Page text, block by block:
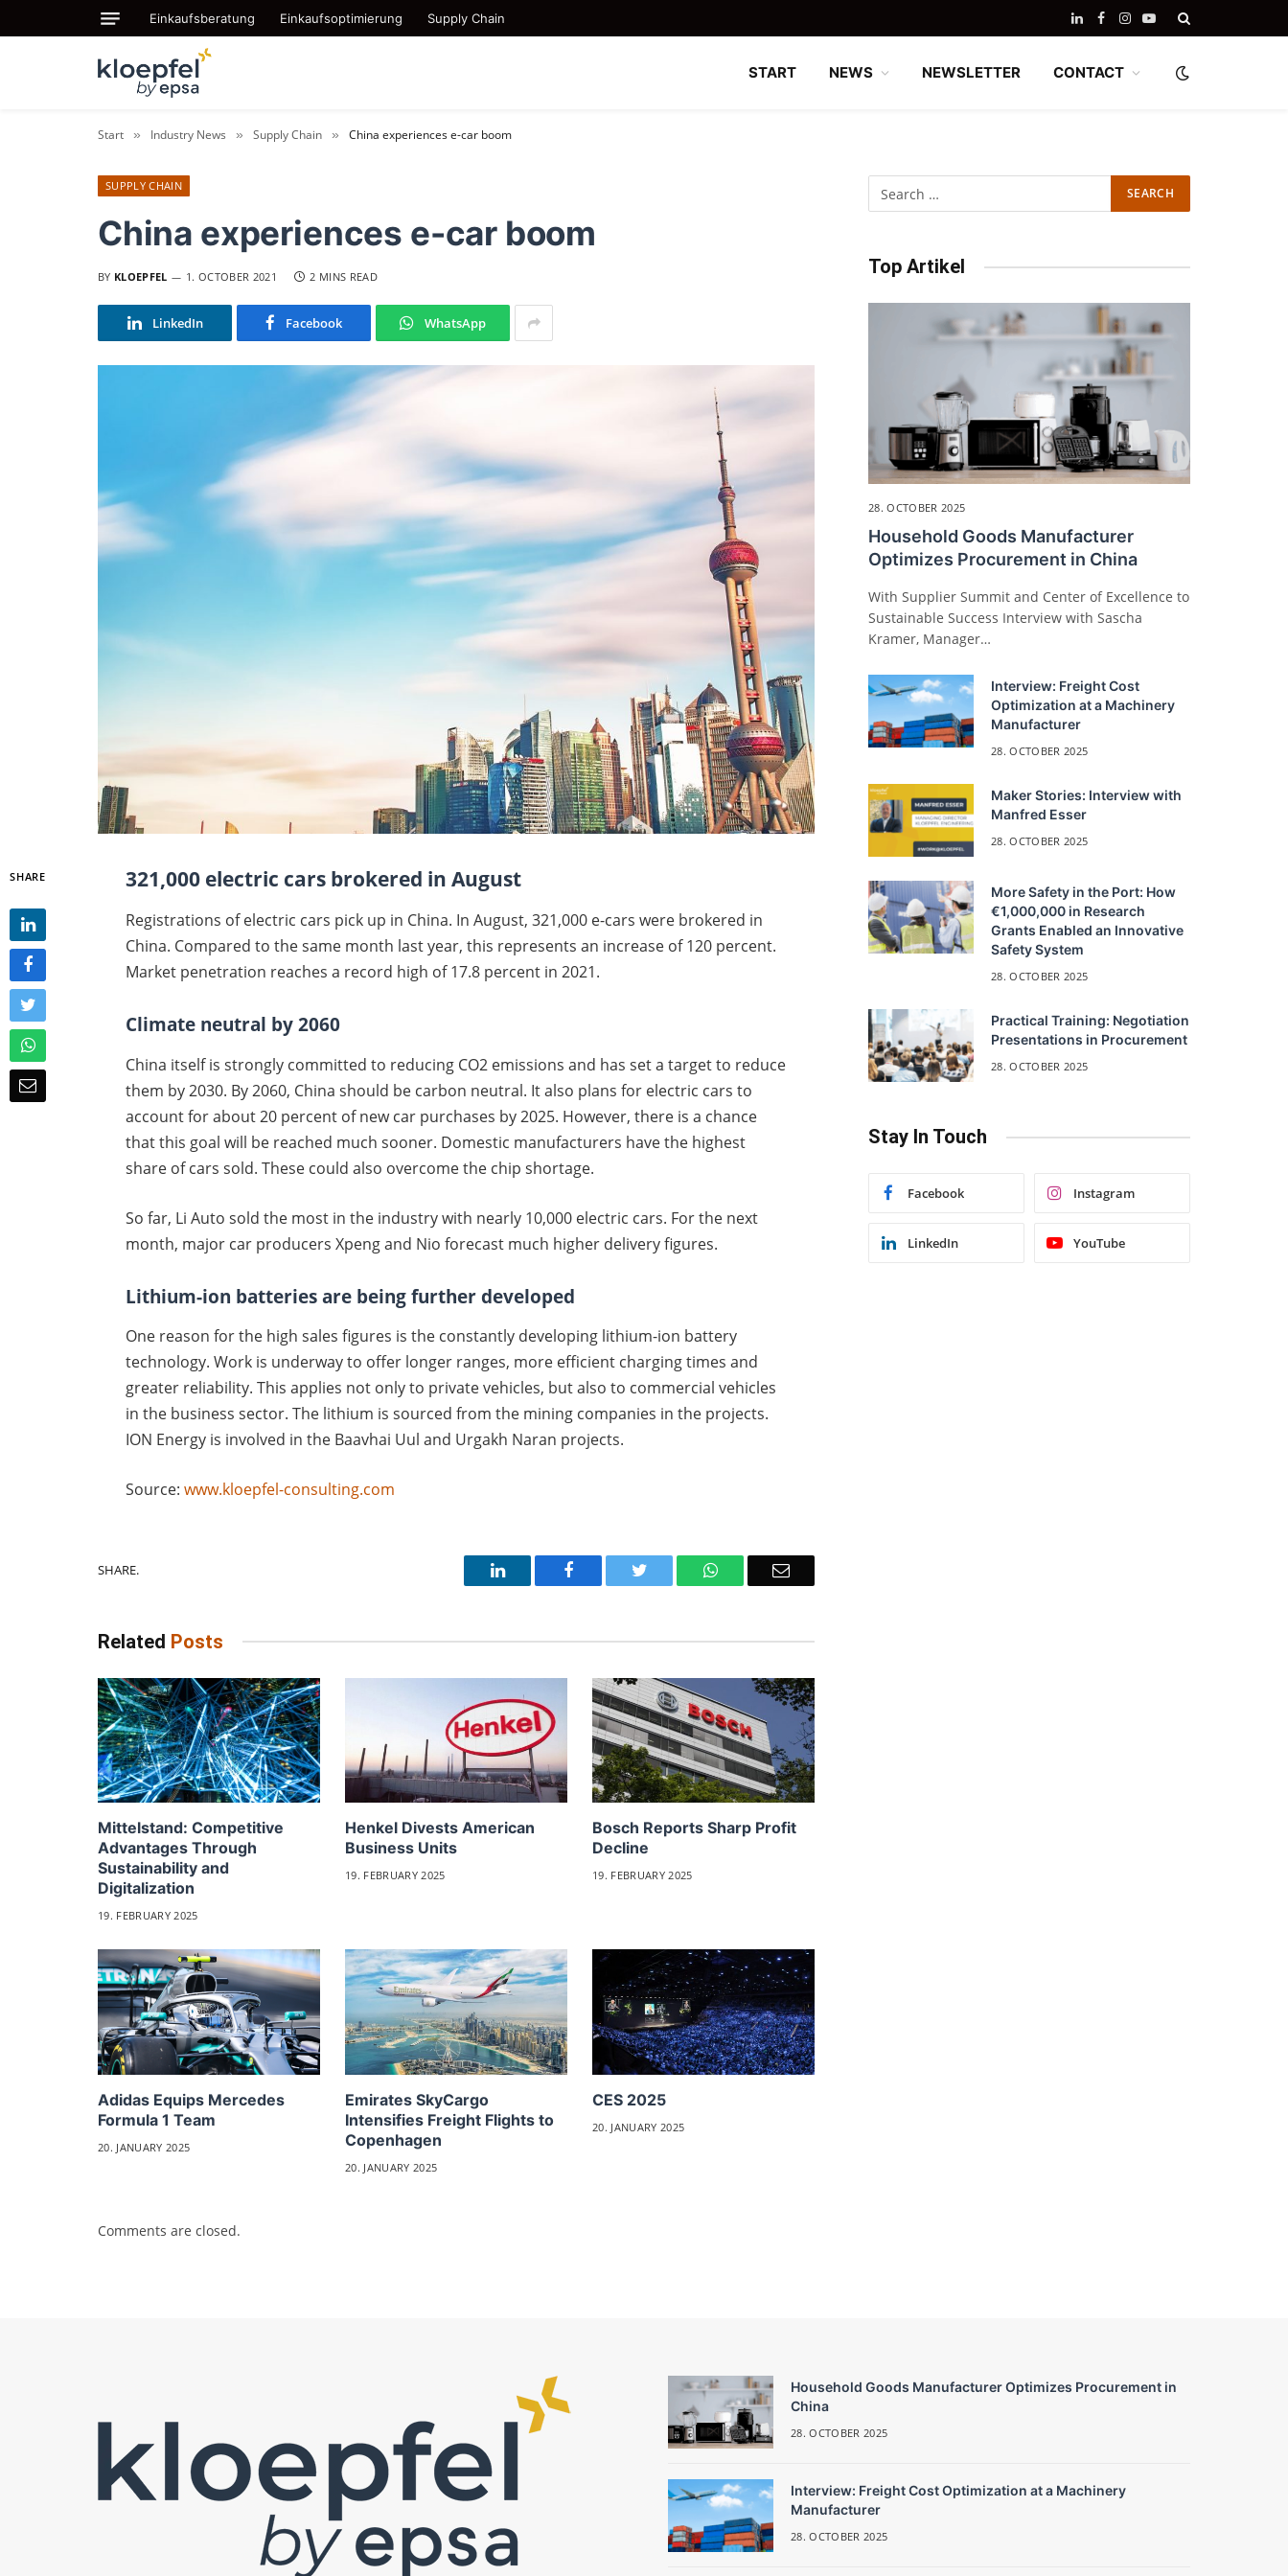
Einkaufsberatung Einkaufsoptimierung Supply Chain LinkedIn
Facebook
Instagram
YouTube
START NEWS NEWSLETTER CONTACT
Start » Industry News » Supply Chain » China experiences e-car boom
SUPPLY CHAIN
China experiences e-car boom
BY KLOEPFEL 1. OCTOBER 2021 2 MINS READ
LinkedIn Facebook WhatsApp
SHARE 321,000 electric cars brokered in August
Registrations of electric cars pick up in China. In August, 321,000 e-cars were brokered in
China. Compared to the same month last year, this represents an increase of 120 percent.
Market penetration reaches a record high of 17.8 percent in 2021.
Climate neutral by 2060
China itself is strongly committed to reducing CO2 emissions and has set a target to reduce
them by 2030. By 2060, China should be carbon neutral. It also plans for electric cars to
account for about 20 percent of new car purchases by 2025. However, there is a chance
that this goal will be reached much sooner. Domestic manufacturers have the highest
share of cars sold. These could also overcome the chip shortage.
So far, Li Auto sold the most in the industry with nearly 10,000 electric cars. For the next
month, major car producers Xpeng and Nio forecast much higher delivery figures.
Lithium-ion batteries are being further developed
One reason for the high sales figures is the constantly developing lithium-ion battery
technology. Work is underway to offer longer ranges, more efficient charging times and
greater reliability. This applies not only to private vehicles, but also to commercial vehicles
in the business sector. The lithium is sourced from the mining companies in the projects.
ION Energy is involved in the Baavhai Uul and Urgakh Naran projects.
Source:www.kloepfel-consulting.com
SHARE. LinkedIn Facebook Twitter WhatsAppEmail
Related Posts
Mittelstand: Competitive
Advantages Through
Sustainability and
Digitalization
19. FEBRUARY 2025
Henkel Divests American
Business Units
19. FEBRUARY 2025
Bosch Reports Sharp Profit
Decline
19. FEBRUARY 2025
Adidas Equips Mercedes
Formula 1 Team
20. JANUARY 2025
Emirates SkyCargo
Intensifies Freight Flights to
Copenhagen
20. JANUARY 2025
CES 2025
20. JANUARY 2025
Comments are closed.
Top Artikel
28. OCTOBER 2025
Household Goods Manufacturer
Optimizes Procurement in China
With Supplier Summit and Center of Excellence to
Sustainable Success Interview with Sascha
Kramer, Manager…
Interview: Freight Cost
Optimization at a Machinery
Manufacturer
28. OCTOBER 2025
Maker Stories: Interview with
Manfred Esser
28. OCTOBER 2025
More Safety in the Port: How
€1,000,000 in Research
Grants Enabled an Innovative
Safety System
28. OCTOBER 2025
Practical Training: Negotiation
Presentations in Procurement
28. OCTOBER 2025
Stay In Touch
Facebook Instagram
LinkedIn YouTube
Household Goods Manufacturer Optimizes Procurement in
China
28. OCTOBER 2025
Interview: Freight Cost Optimization at a Machinery
Manufacturer
28. OCTOBER 2025